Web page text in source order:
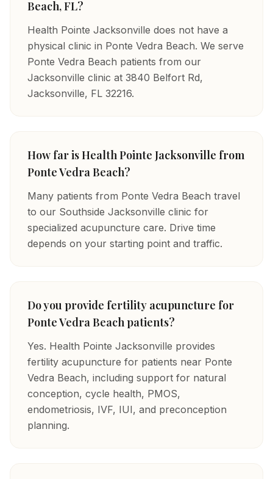
Beach, FL?
Health Pointe Jacksonville does not have a
physical clinic in Ponte Vedra Beach. We serve
Ponte Vedra Beach patients from our
Jacksonville clinic at 3840 Belfort Rd,
Jacksonville, FL 32216.
How far is Health Pointe Jacksonville from
Ponte Vedra Beach?
Many patients from Ponte Vedra Beach travel
to our Southside Jacksonville clinic for
specialized acupuncture care. Drive time
depends on your starting point and traffic.
Do you provide fertility acupuncture for
Ponte Vedra Beach patients?
Yes. Health Pointe Jacksonville provides
fertility acupuncture for patients near Ponte
Vedra Beach, including support for natural
conception, cycle health, PMOS,
endometriosis, IVF, IUI, and preconception
planning.